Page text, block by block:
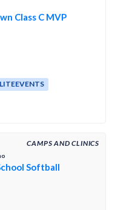
Class C MVP
CAMPS AND CLINICS
Softball